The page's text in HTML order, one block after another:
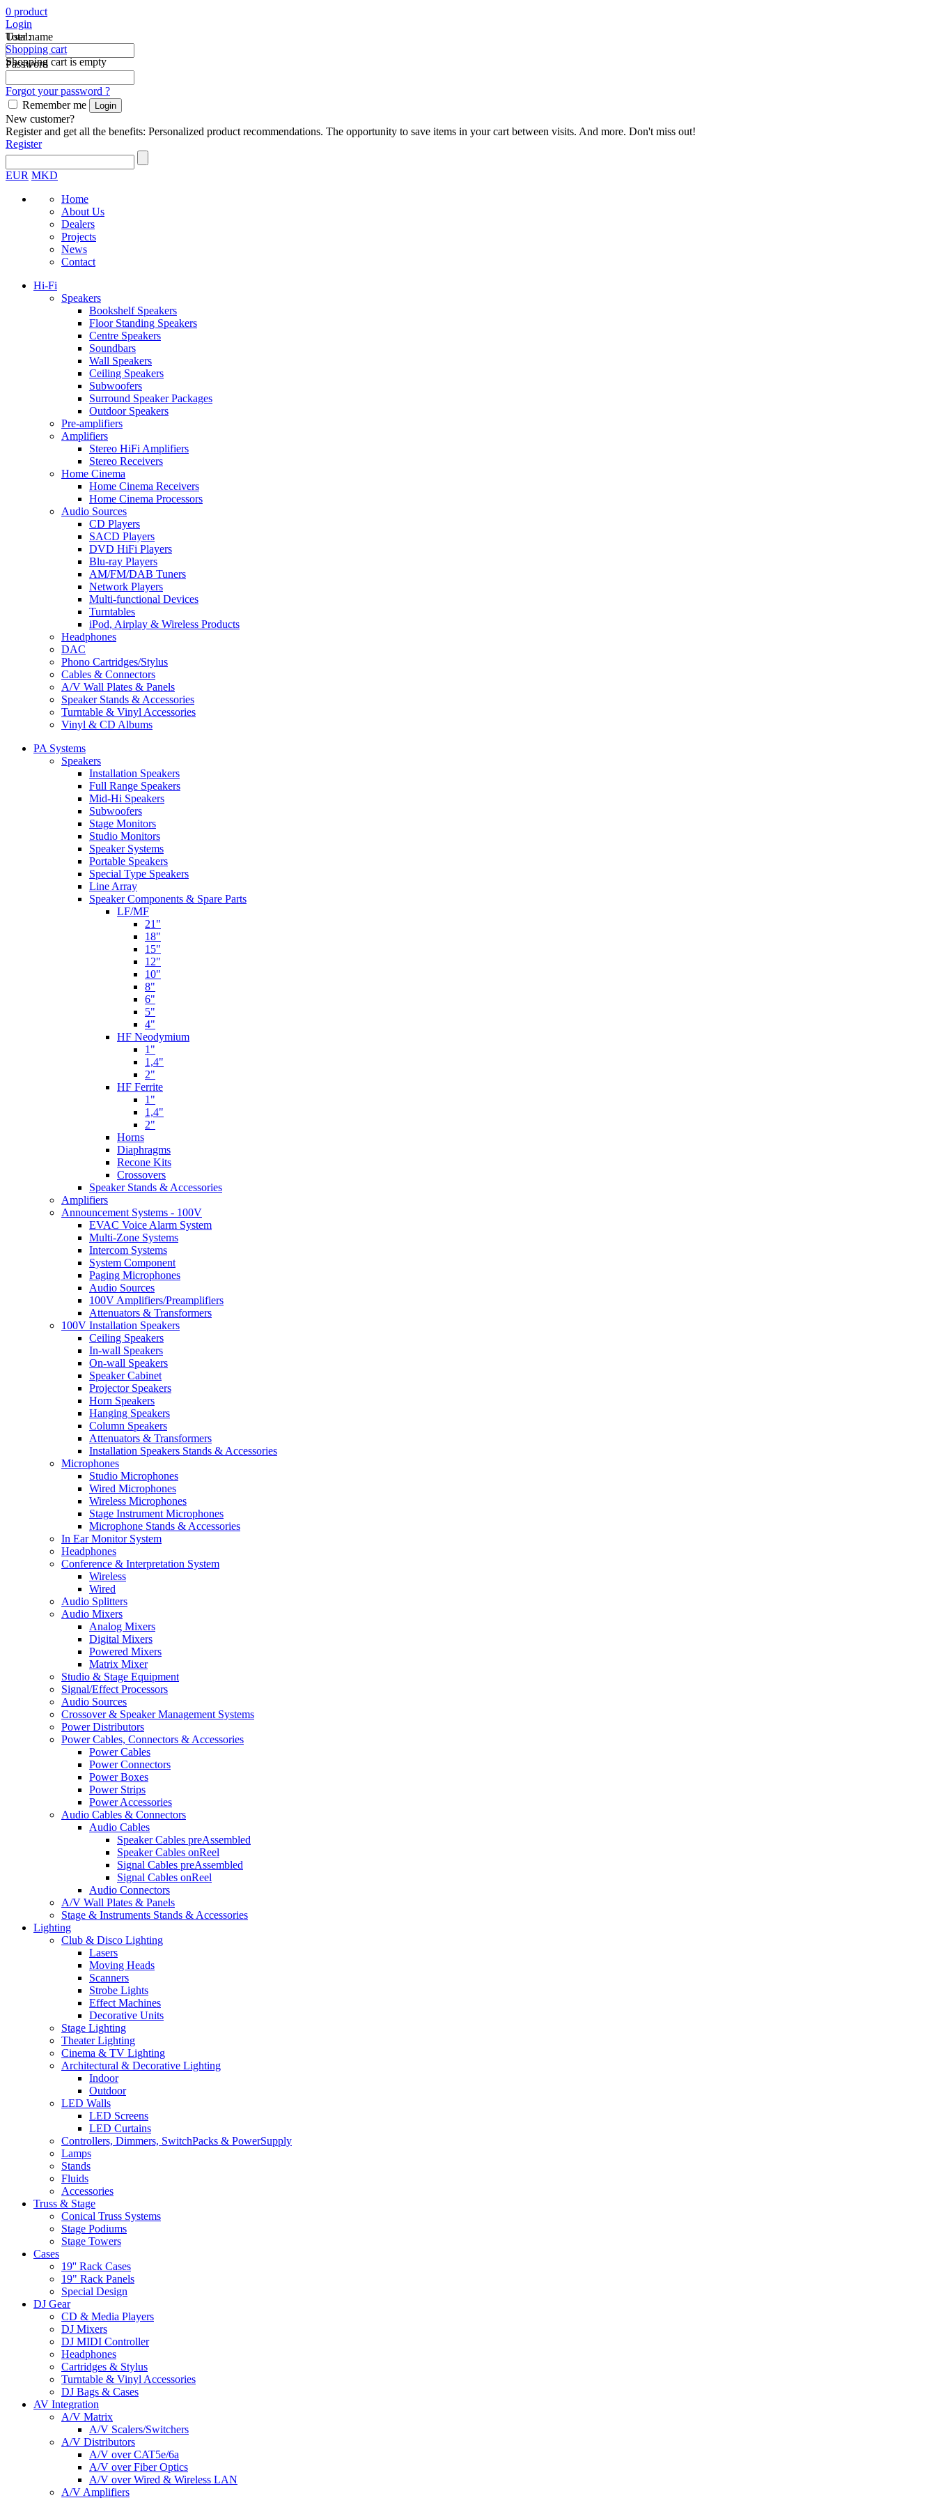
Total:
Shopping cart
Shopping cart is empty
0 product
Login
User name
Password
Forgot your password ?
Remember me
New customer?
Register and get all the benefits: Personalized product recommendations. The opportunity to save items in your cart between visits. And more. Don't miss out!
Register
EUR MKD
Home
About Us
Dealers
Projects
News
Contact
Hi-Fi
Speakers
Bookshelf Speakers
Floor Standing Speakers
Centre Speakers
Soundbars
Wall Speakers
Ceiling Speakers
Subwoofers
Surround Speaker Packages
Outdoor Speakers
Pre-amplifiers
Amplifiers
Stereo HiFi Amplifiers
Stereo Receivers
Home Cinema
Home Cinema Receivers
Home Cinema Processors
Audio Sources
CD Players
SACD Players
DVD HiFi Players
Blu-ray Players
AM/FM/DAB Tuners
Network Players
Multi-functional Devices
Turntables
iPod, Airplay & Wireless Products
Headphones
DAC
Phono Cartridges/Stylus
Cables & Connectors
A/V Wall Plates & Panels
Speaker Stands & Accessories
Turntable & Vinyl Accessories
Vinyl & CD Albums
PA Systems
Speakers
Installation Speakers
Full Range Speakers
Mid-Hi Speakers
Subwoofers
Stage Monitors
Studio Monitors
Speaker Systems
Portable Speakers
Special Type Speakers
Line Array
Speaker Components & Spare Parts
LF/MF
21"
18"
15"
12"
10"
8"
6"
5"
4"
HF Neodymium
1"
1,4"
2"
HF Ferrite
1"
1,4"
2"
Horns
Diaphragms
Recone Kits
Crossovers
Speaker Stands & Accessories
Amplifiers
Announcement Systems - 100V
EVAC Voice Alarm System
Multi-Zone Systems
Intercom Systems
System Component
Paging Microphones
Audio Sources
100V Amplifiers/Preamplifiers
Attenuators & Transformers
100V Installation Speakers
Ceiling Speakers
In-wall Speakers
On-wall Speakers
Speaker Cabinet
Projector Speakers
Horn Speakers
Hanging Speakers
Column Speakers
Attenuators & Transformers
Installation Speakers Stands & Accessories
Microphones
Studio Microphones
Wired Microphones
Wireless Microphones
Stage Instrument Microphones
Microphone Stands & Accessories
In Ear Monitor System
Headphones
Conference & Interpretation System
Wireless
Wired
Audio Splitters
Audio Mixers
Analog Mixers
Digital Mixers
Powered Mixers
Matrix Mixer
Studio & Stage Equipment
Signal/Effect Processors
Audio Sources
Crossover & Speaker Management Systems
Power Distributors
Power Cables, Connectors & Accessories
Power Cables
Power Connectors
Power Boxes
Power Strips
Power Accessories
Audio Cables & Connectors
Audio Cables
Speaker Cables preAssembled
Speaker Cables onReel
Signal Cables preAssembled
Signal Cables onReel
Audio Connectors
A/V Wall Plates & Panels
Stage & Instruments Stands & Accessories
Lighting
Club & Disco Lighting
Lasers
Moving Heads
Scanners
Strobe Lights
Effect Machines
Decorative Units
Stage Lighting
Theater Lighting
Cinema & TV Lighting
Architectural & Decorative Lighting
Indoor
Outdoor
LED Walls
LED Screens
LED Curtains
Controllers, Dimmers, SwitchPacks & PowerSupply
Lamps
Stands
Fluids
Accessories
Truss & Stage
Conical Truss Systems
Stage Podiums
Stage Towers
Cases
19'' Rack Cases
19" Rack Panels
Special Design
DJ Gear
CD & Media Players
DJ Mixers
DJ MIDI Controller
Headphones
Cartridges & Stylus
Turntable & Vinyl Accessories
DJ Bags & Cases
AV Integration
A/V Matrix
A/V Scalers/Switchers
A/V Distributors
A/V over CAT5e/6a
A/V over Fiber Optics
A/V over Wired & Wireless LAN
A/V Amplifiers